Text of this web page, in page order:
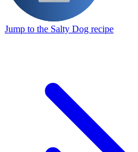
Jump to the Salty Dog recipe